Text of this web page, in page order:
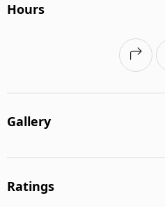
Hours
Gallery
Ratings